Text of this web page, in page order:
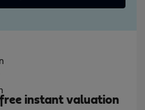
instant valuation